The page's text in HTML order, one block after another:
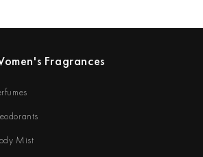
Fragrances
Mist